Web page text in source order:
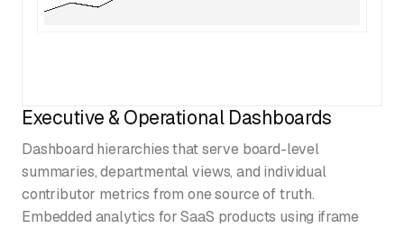
Executive & Operational Dashboards
Dashboard hierarchies that serve board-level
summaries, departmental views, and individual
contributor metrics from one source of truth.
Embedded analytics for SaaS products using iframe